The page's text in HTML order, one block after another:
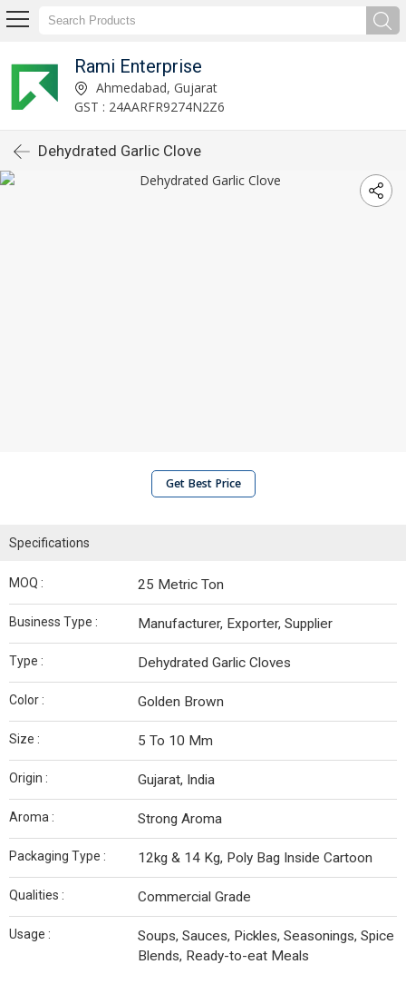
Rami Enterprise
Ahmedabad, Gujarat
GST : 24AARFR9274N2Z6
Dehydrated Garlic Clove
Get Best Price
Specifications
MOQ : 25 Metric Ton
Business Type : Manufacturer, Exporter, Supplier
Type : Dehydrated Garlic Cloves
Color : Golden Brown
Size : 5 To 10 Mm
Origin : Gujarat, India
Aroma : Strong Aroma
Packaging Type : 12kg & 14 Kg, Poly Bag Inside Cartoon
Qualities : Commercial Grade
Usage :
Soups, Sauces, Pickles, Seasonings, Spice
Blends, Ready-to-eat Meals